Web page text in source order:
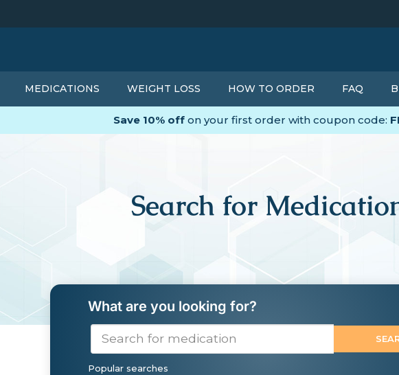
MEDICATIONS WEIGHT LOSS HOW TO ORDER FAQ
Save 10% off on your first order with coupon code:
Search for
What are you looking for?
Popular searches